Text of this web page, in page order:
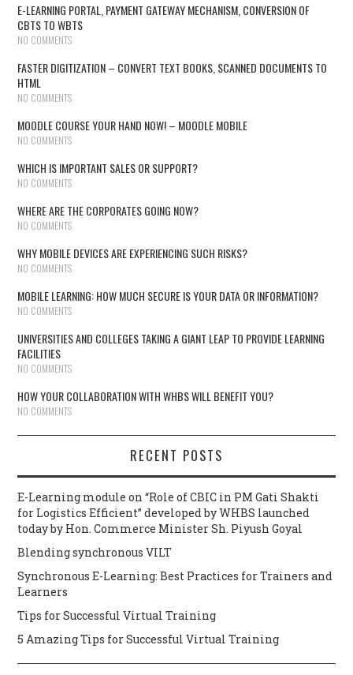
E-LEARNING PORTAL, PAYMENT GATEWAY MECHANISM, CONVERSION OF
CBTS TO WBTS
NO COMMENTS
FASTER DIGITIZATION – CONVERT TEXT BOOKS, SCANNED DOCUMENTS TO
HTML
NO COMMENTS
MOODLE COURSE YOUR HAND NOW! – MOODLE MOBILE
NO COMMENTS
WHICH IS IMPORTANT SALES OR SUPPORT?
NO COMMENTS
WHERE ARE THE CORPORATES GOING NOW?
NO COMMENTS
WHY MOBILE DEVICES ARE EXPERIENCING SUCH RISKS?
NO COMMENTS
MOBILE LEARNING: HOW MUCH SECURE IS YOUR DATA OR INFORMATION?
NO COMMENTS
UNIVERSITIES AND COLLEGES TAKING A GIANT LEAP TO PROVIDE LEARNING
FACILITIES
NO COMMENTS
HOW YOUR COLLABORATION WITH WHBS WILL BENEFIT YOU?
NO COMMENTS
RECENT POSTS
E-Learning module on “Role of CBIC in PM Gati Shakti
for Logistics Efficient” developed by WHBS launched
today by Hon. Commerce Minister Sh. Piyush Goyal
Blending synchronous VILT
Synchronous E-Learning: Best Practices for Trainers and
Learners
Tips for Successful Virtual Training
5 Amazing Tips for Successful Virtual Training